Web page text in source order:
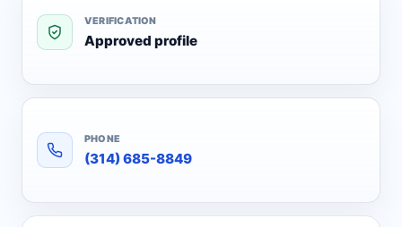
VERIFICATION
Approved profile
PHONE
(314) 685-8849